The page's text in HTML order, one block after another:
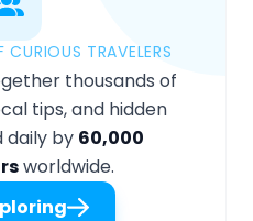
TRAVELERS
thousands of
tips, and hidden
daily by 60,000
worldwide.